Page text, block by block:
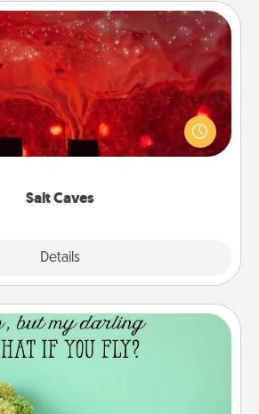
Salt Caves
Details
Salt Caves
to a therapeutic day at the salt
will you all enjoy quality time, but it
your health. Check your local
Wall Quotes
gift of encouraging words, verses,